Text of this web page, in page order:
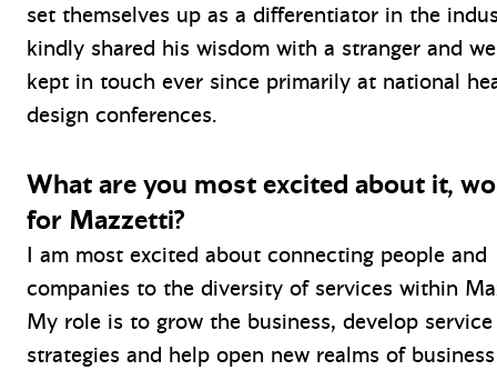
set themselves up as a differentiator in the
kindly shared his wisdom with a stranger and
kept in touch ever since primarily at national
design conferences.
What are you most excited about it,
for Mazzetti?
I am most excited about connecting people and
companies to the diversity of services within
My role is to grow the business, develop service
strategies and help open new realms of business